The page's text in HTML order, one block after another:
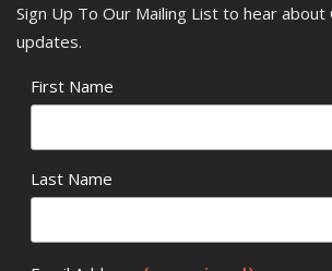
Sign Up To Our Mailing List to hear about
updates.
First Name
Last Name